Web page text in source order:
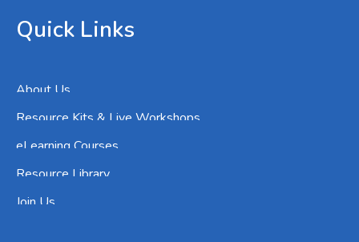
Quick Links
About Us
Resource Kits & Live Workshops
eLearning Courses
Resource Library
Join Us